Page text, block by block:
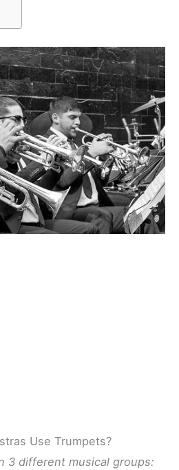
Use Trumpets?
3 different musical groups: